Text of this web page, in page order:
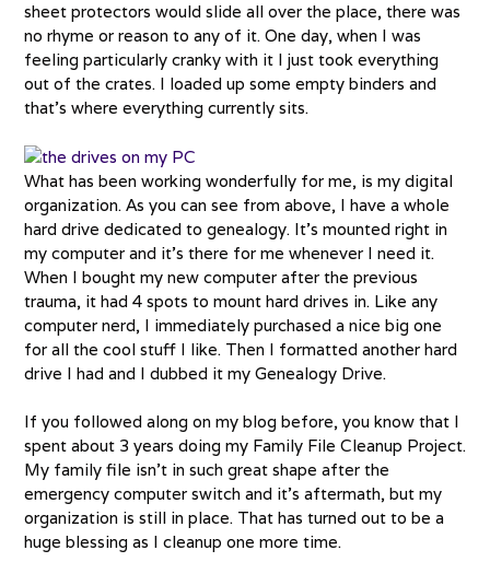
sheet protectors would slide all over the place, there was
no rhyme or reason to any of it. One day, when I was
feeling particularly cranky with it I just took everything
out of the crates. I loaded up some empty binders and
that’s where everything currently sits.
What has been working wonderfully for me, is my digital
organization. As you can see from above, I have a whole
hard drive dedicated to genealogy. It’s mounted right in
my computer and it’s there for me whenever I need it.
When I bought my new computer after the previous
trauma, it had 4 spots to mount hard drives in. Like any
computer nerd, I immediately purchased a nice big one
for all the cool stuff I like. Then I formatted another hard
drive I had and I dubbed it my Genealogy Drive.
If you followed along on my blog before, you know that I
spent about 3 years doing my Family File Cleanup Project.
My family file isn’t in such great shape after the
emergency computer switch and it’s aftermath, but my
organization is still in place. That has turned out to be a
huge blessing as I cleanup one more time.